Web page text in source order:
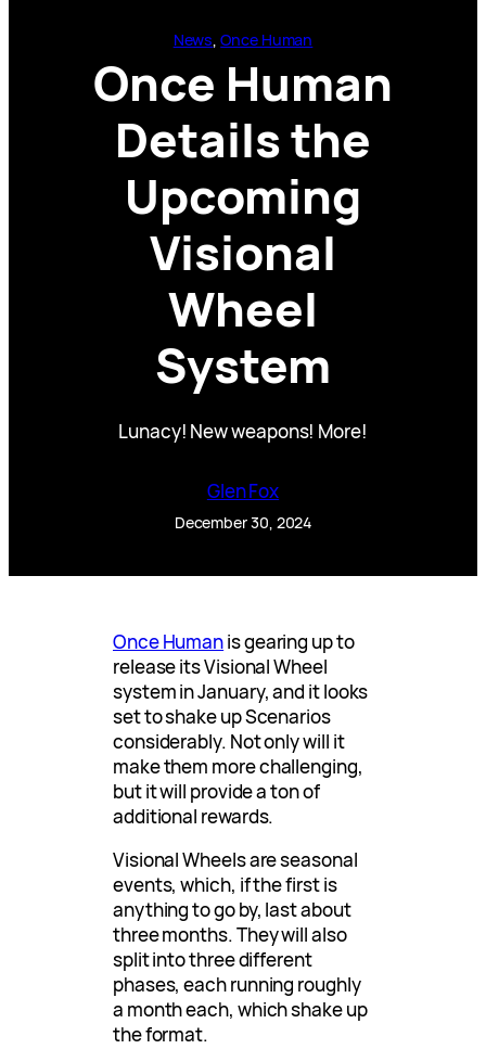
News, Once Human
Once Human
Details the
Upcoming
Visional
Wheel
System
Lunacy! New weapons! More!
Glen Fox
December 30, 2024
Once Humanis gearing up to
release its Visional Wheel
system in January, and it looks
set to shake up Scenarios
considerably. Not only will it
make them more challenging,
but it will provide a ton of
additional rewards.
Visional Wheels are seasonal
events, which, if the first is
anything to go by, last about
three months. They will also
split into three different
phases, each running roughly
a month each, which shake up
the format.